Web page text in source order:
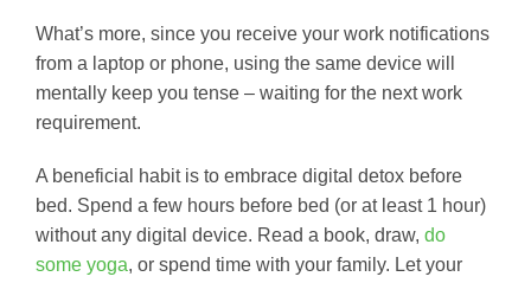
What’s more, since you receive your work notifications
from a laptop or phone, using the same device will
mentally keep you tense – waiting for the next work
requirement.
A beneficial habit is to embrace digital detox before
bed. Spend a few hours before bed (or at least 1 hour)
without any digital device. Read a book, draw, do
some yoga, or spend time with your family. Let your